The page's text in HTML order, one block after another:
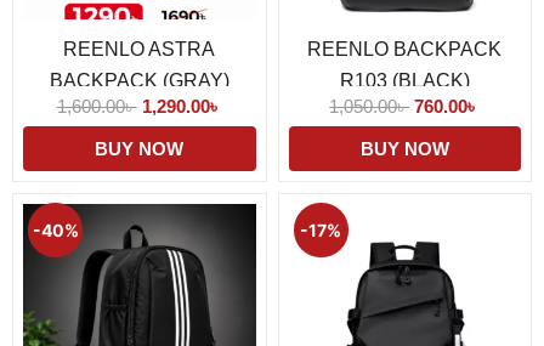
REENLO ASTRA
BACKPACK (GRAY)
1,600.00৳ 1,290.00৳
BUY NOW
REENLO BACKPACK
R103 (BLACK)
1,050.00৳ 760.00৳
BUY NOW
-40%
Original
price
was:
1,990.00৳ .
Current
-17%
was:
1,190.00৳ .